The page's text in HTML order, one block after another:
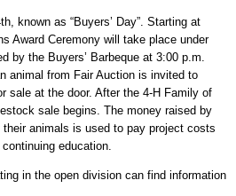
known as “Buyers’ Day”. Starting at
Award Ceremony will take place under
by the Buyers’ Barbeque at 3:00 p.m.
animal from Fair Auction is invited to
sale at the door. After the 4-H Family of
sale begins. The money raised by
animals is used to pay project costs
education.
in the open division can find information